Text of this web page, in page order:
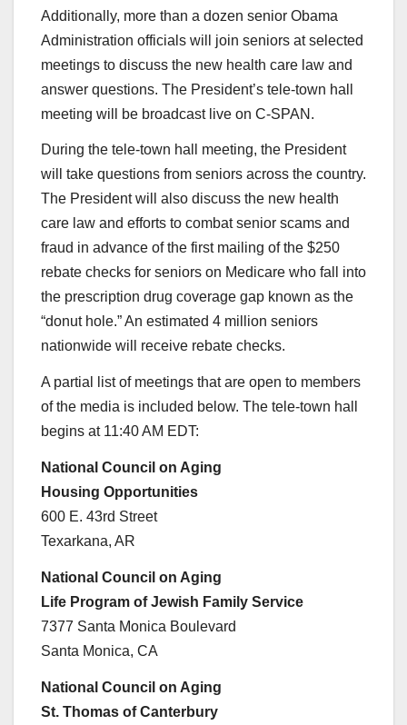
Additionally, more than a dozen senior Obama
Administration officials will join seniors at selected
meetings to discuss the new health care law and
answer questions. The President’s tele-town hall
meeting will be broadcast live on C-SPAN.
During the tele-town hall meeting, the President
will take questions from seniors across the country.
The President will also discuss the new health
care law and efforts to combat senior scams and
fraud in advance of the first mailing of the $250
rebate checks for seniors on Medicare who fall into
the prescription drug coverage gap known as the
“donut hole.” An estimated 4 million seniors
nationwide will receive rebate checks.
A partial list of meetings that are open to members
of the media is included below. The tele-town hall
begins at 11:40 AM EDT:
National Council on Aging
Housing Opportunities
600 E. 43rd Street
Texarkana, AR
National Council on Aging
Life Program of Jewish Family Service
7377 Santa Monica Boulevard
Santa Monica, CA
National Council on Aging
St. Thomas of Canterbury